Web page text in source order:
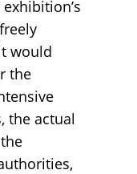
would
the
the actual